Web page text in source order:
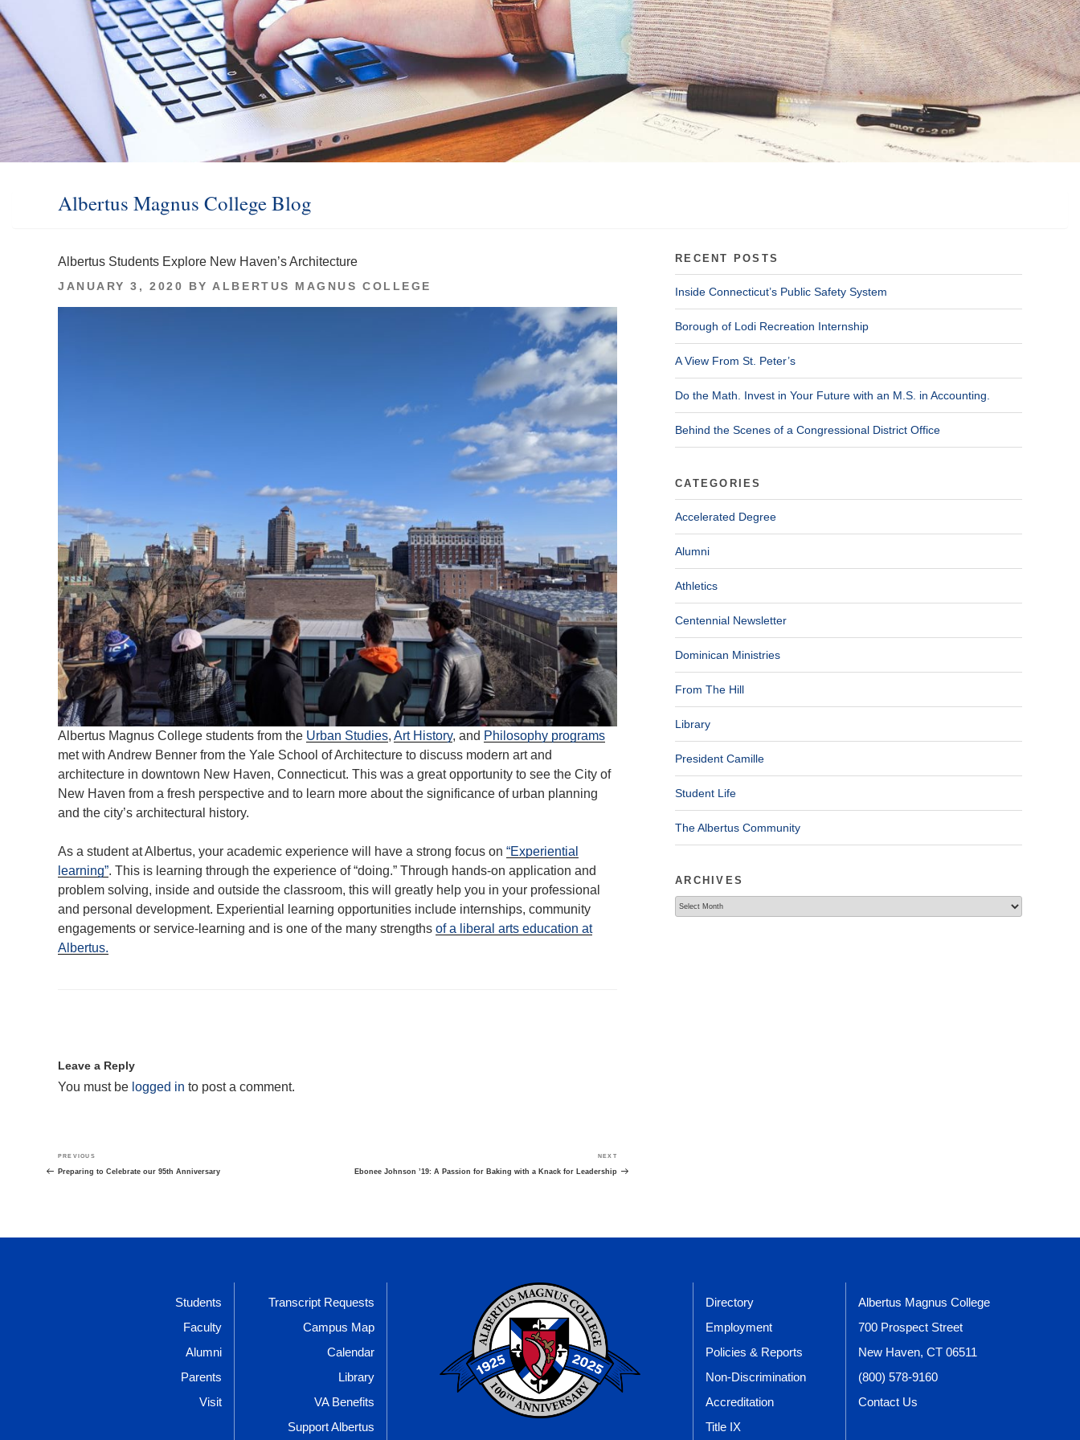
Albertus Magnus College Blog
Albertus Students Explore New Haven’s Architecture
POSTED
JANUARY 3, 2020 BY ALBERTUS MAGNUS COLLEGE
Albertus Magnus College students from the Urban Studies, Art History, and Philosophy programs
met with Andrew Benner from the Yale School of Architecture to discuss modern art and
architecture in downtown New Haven, Connecticut. This was a great opportunity to see the City of
New Haven from a fresh perspective and to learn more about the significance of urban planning
and the city’s architectural history.
As a student at Albertus, your academic experience will have a strong focus on “Experiential
learning”. This is learning through the experience of “doing.” Through hands-on application and
problem solving, inside and outside the classroom, this will greatly help you in your professional
and personal development. Experiential learning opportunities include internships, community
engagements or service-learning and is one of the many strengths of a liberal arts education at
Albertus.
Leave a Reply
You must be logged in to post a comment.
Post
navigation
Previous
Post
PREVIOUS
Preparing to Celebrate our 95th Anniversary
Post
NEXT
Ebonee Johnson ’19: A Passion for Baking with a Knack for Leadership
RECENT POSTS
Inside Connecticut’s Public Safety System
Borough of Lodi Recreation Internship
A View From St. Peter’s
Do the Math. Invest in Your Future with an M.S. in Accounting.
Behind the Scenes of a Congressional District Office
CATEGORIES
Accelerated Degree
Alumni
Athletics
Centennial Newsletter
Dominican Ministries
From The Hill
Library
President Camille
Student Life
The Albertus Community
ARCHIVES
Students
Faculty
Alumni
Parents
Visit
Transcript Requests
Campus Map
Calendar
Library
VA Benefits
Support Albertus
Directory
Employment
Policies & Reports
Non-Discrimination
Accreditation
Title IX
Albertus Magnus College
700 Prospect Street
New Haven, CT 06511
(800) 578-9160
Contact Us